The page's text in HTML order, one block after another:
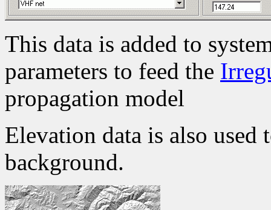
This data is added to
parameters to feed the
propagation model
Elevation data is also
background.